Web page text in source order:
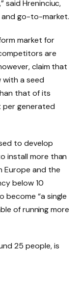
said Hreninciuc,
go-to-market.
market for
are
claim that
a seed
that of its
per generated
to develop
install more than
Europe and the
below 10
become “a single
of running more
25 people, is